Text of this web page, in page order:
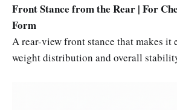
Front Stance from the Rear | For
Form
A rear-view front stance that makes it
weight distribution and overall